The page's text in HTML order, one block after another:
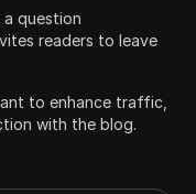
a question
readers to leave
to enhance traffic,
with the blog.